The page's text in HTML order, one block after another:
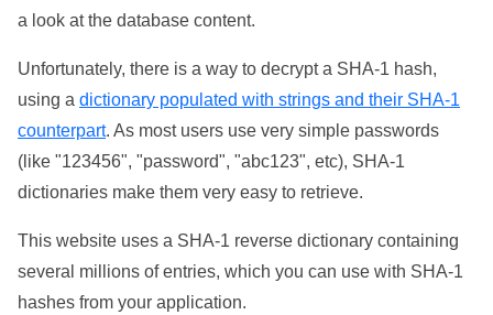
a look at the database content.
Unfortunately, there is a way to decrypt a SHA-1 hash,
using a dictionary populated with strings and their SHA-1
counterpart. As most users use very simple passwords
(like "123456", "password", "abc123", etc), SHA-1
dictionaries make them very easy to retrieve.
This website uses a SHA-1 reverse dictionary containing
several millions of entries, which you can use with SHA-1
hashes from your application.